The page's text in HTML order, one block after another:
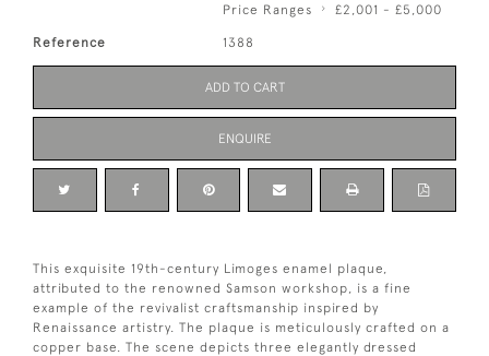
Price Ranges
£2,001 - £5,000
Reference 1388
ADD TO CART
ENQUIRE
This exquisite 19th-century Limoges enamel plaque,
attributed to the renowned Samson workshop, is a fine
example of the revivalist craftsmanship inspired by
Renaissance artistry. The plaque is meticulously crafted on a
copper base. The scene depicts three elegantly dressed